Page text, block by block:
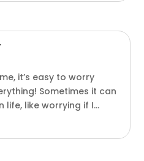
it’s easy to worry
Sometimes it can
life, like worrying if I...